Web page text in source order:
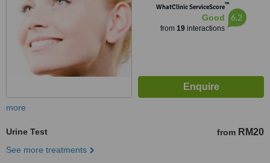
WhatClinic ServiceScore™
Good
from 19interactions
6.2
more
Urine Test from RM20
See more treatments